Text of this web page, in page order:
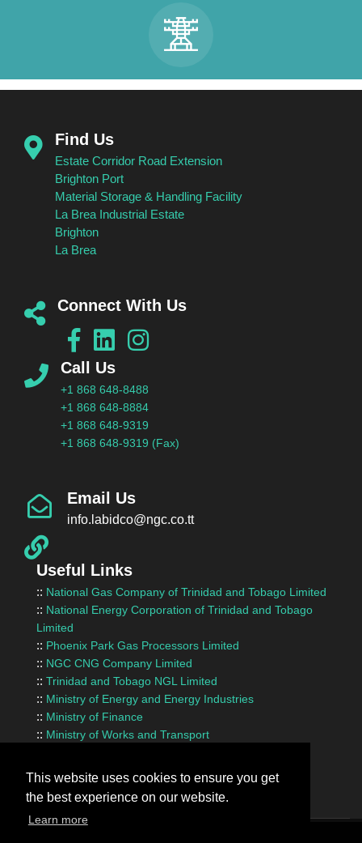
This website uses cookies to ensure you get
the best experience on our website.
Learn more
Find Us
Estate Corridor Road Extension
Brighton Port
Material Storage & Handling Facility
La Brea Industrial Estate
Brighton
La Brea
Connect With Us
Call Us
+1 868 648-8488
+1 868 648-8884
+1 868 648-9319
+1 868 648-9319 (Fax)
Email Us
info.labidco@ngc.co.tt
Useful Links
:: National Gas Company of Trinidad and Tobago Limited
:: National Energy Corporation of Trinidad and Tobago
Limited
:: Phoenix Park Gas Processors Limited
:: NGC CNG Company Limited
:: Trinidad and Tobago NGL Limited
:: Ministry of Energy and Energy Industries
:: Ministry of Finance
:: Ministry of Works and Transport
:: Shipping Association of Trinidad and Tobago